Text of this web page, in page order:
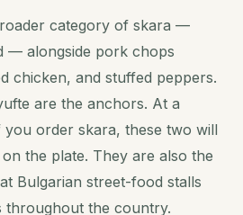
category of skara —
— alongside pork chops
chicken, and stuffed peppers.
are the anchors. At a
you order skara, these two will
the plate. They are also the
Bulgarian street-food stalls
throughout the country.